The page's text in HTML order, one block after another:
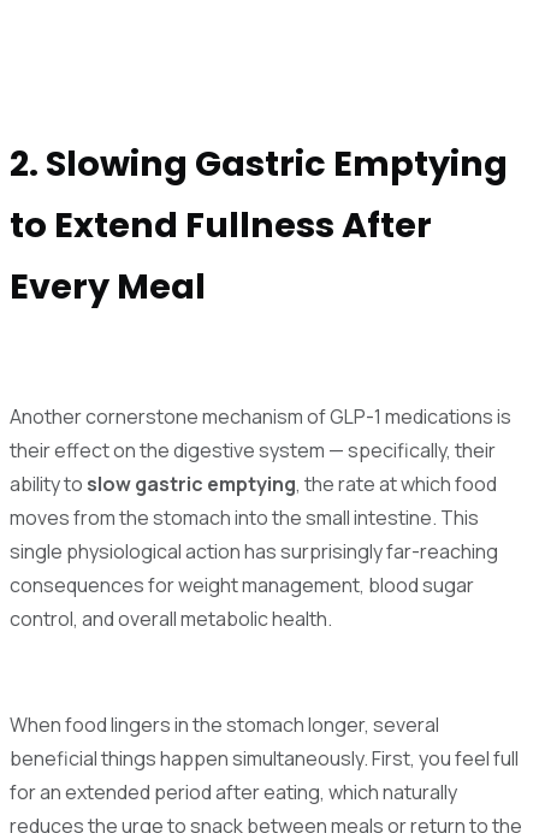
2. Slowing Gastric Emptying
to Extend Fullness After
Every Meal
Another cornerstone mechanism of GLP-1 medications is
their effect on the digestive system — specifically, their
ability to slow gastric emptying, the rate at which food
moves from the stomach into the small intestine. This
single physiological action has surprisingly far-reaching
consequences for weight management, blood sugar
control, and overall metabolic health.
When food lingers in the stomach longer, several
beneficial things happen simultaneously. First, you feel full
for an extended period after eating, which naturally
reduces the urge to snack between meals or return to the